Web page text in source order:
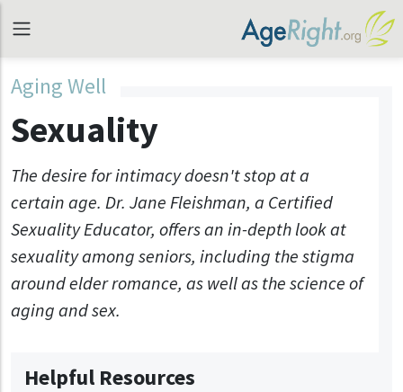
Aging Well
Sexuality
The desire for intimacy doesn't stop at a
certain age. Dr. Jane Fleishman, a Certified
Sexuality Educator, offers an in-depth look at
sexuality among seniors, including the stigma
around elder romance, as well as the science of
aging and sex.
Helpful Resources